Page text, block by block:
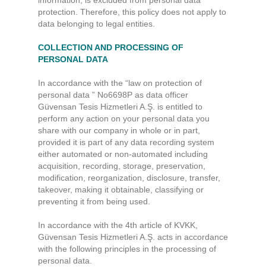
protection. Therefore, this policy does not apply to
data belonging to legal entities.
COLLECTION AND PROCESSING OF
PERSONAL DATA
In accordance with the “law on protection of
personal data ” No6698P as data officer
Güvensan Tesis Hizmetleri A.Ş. is entitled to
perform any action on your personal data you
share with our company in whole or in part,
provided it is part of any data recording system
either automated or non-automated including
acquisition, recording, storage, preservation,
modification, reorganization, disclosure, transfer,
takeover, making it obtainable, classifying or
preventing it from being used.
In accordance with the 4th article of KVKK,
Güvensan Tesis Hizmetleri A.Ş. acts in accordance
with the following principles in the processing of
personal data.